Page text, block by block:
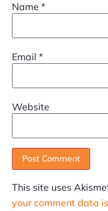
Name *
Email *
Website
This site uses
your comment data